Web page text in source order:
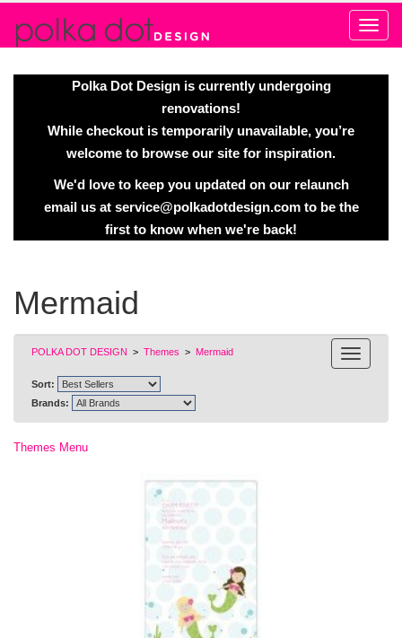
Polka Dot Design is currently undergoing
renovations!
While checkout is temporarily unavailable, you’re
welcome to browse our site for inspiration.
We'd love to keep you updated on our relaunch
email us at service@polkadotdesign.comto be the
first to know when we're back!
Mermaid
POLKA DOT DESIGN > Themes > Mermaid
Sort:
Brands:
Themes Menu